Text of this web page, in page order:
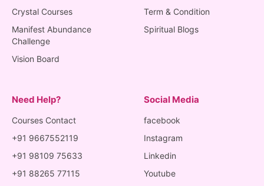
Crystal Courses
Manifest Abundance
Challenge
Vision Board
Term & Condition
Spiritual Blogs
Need Help?
Courses Contact
+91 9667552119
+91 98109 75633
+91 88265 77115
Social Media
facebook
Instagram
Linkedin
Youtube